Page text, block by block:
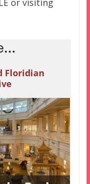
or visiting
Floridian